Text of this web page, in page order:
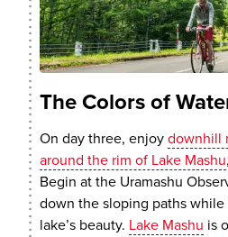
The Colors of
On day three, enjoy downhill
around the rim of Lake Mashu
Begin at the Uramashu
down the sloping paths
lake’s beauty. Lake Mashu is